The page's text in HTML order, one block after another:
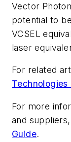
Vector
potential to
VCSEL
laser
For related
For more
and
Guide.